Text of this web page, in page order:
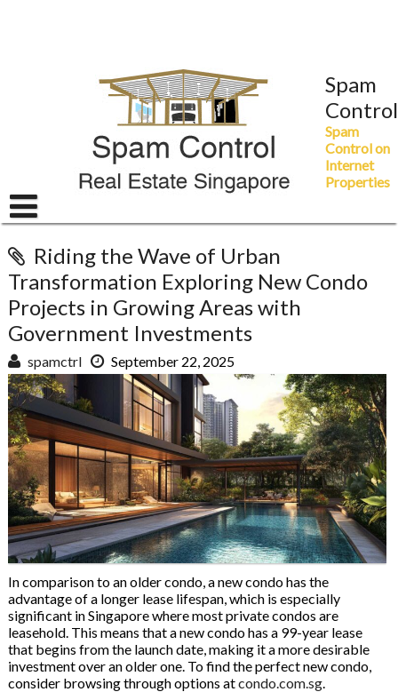
Spam
Control
Spam
Control on
Internet
Properties
Riding the Wave of Urban
Transformation Exploring New Condo
Projects in Growing Areas with
Government Investments
spamctrl September 22, 2025
In comparison to an older condo, a new condo has the
advantage of a longer lease lifespan, which is especially
significant in Singapore where most private condos are
leasehold. This means that a new condo has a 99-year lease
that begins from the launch date, making it a more desirable
investment over an older one. To find the perfect new condo,
consider browsing through options atcondo.com.sg.